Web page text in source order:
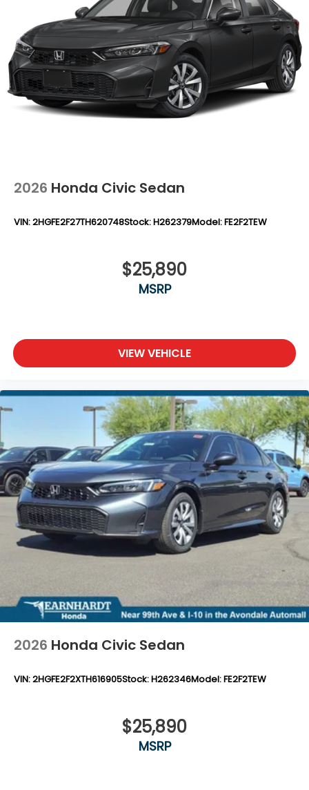
2026 Honda Civic Sedan
VIN:2HGFE2F27TH620748Stock:H262379Model:FE2F2TEW
$25,890
MSRP
VIEW VEHICLE
2026 Honda Civic Sedan
VIN:2HGFE2F2XTH616905Stock:H262346Model:FE2F2TEW
$25,890
MSRP